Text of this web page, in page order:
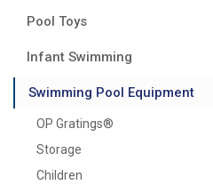
Pool Toys
Infant Swimming
Swimming Pool Equipment
OP Gratings®
Storage
Children